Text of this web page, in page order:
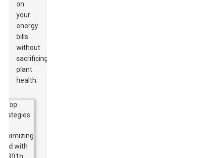
on
your
energy
bills
without
sacrificing
plant
health.